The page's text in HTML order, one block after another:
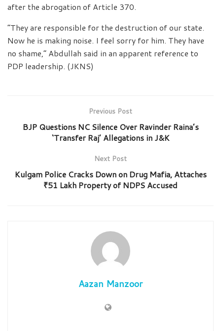
after the abrogation of Article 370.
“They are responsible for the destruction of our state.
Now he is making noise. I feel sorry for him. They have
no shame,” Abdullah said in an apparent reference to
PDP leadership. (JKNS)
Previous Post
BJP Questions NC Silence Over Ravinder Raina’s
‘Transfer Raj’ Allegations in J&K
Next Post
Kulgam Police Cracks Down on Drug Mafia, Attaches
₹51 Lakh Property of NDPS Accused
Aazan Manzoor